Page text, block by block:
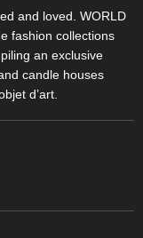
and loved. WORLD
fashion collections
an exclusive
candle houses
d’art.